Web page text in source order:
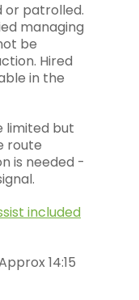
or patrolled.
managing
be
Hired
in the
limited but
route
is needed -
included
14:15